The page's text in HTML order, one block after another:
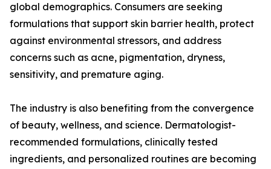
global demographics. Consumers are seeking
formulations that support skin barrier health, protect
against environmental stressors, and address
concerns such as acne, pigmentation, dryness,
sensitivity, and premature aging.
The industry is also benefiting from the convergence
of beauty, wellness, and science. Dermatologist-
recommended formulations, clinically tested
ingredients, and personalized routines are becoming